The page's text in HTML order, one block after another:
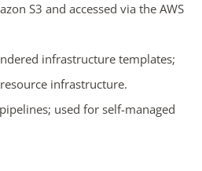
S3 and accessed via the AWS
infrastructure templates;
infrastructure.
used for self-managed